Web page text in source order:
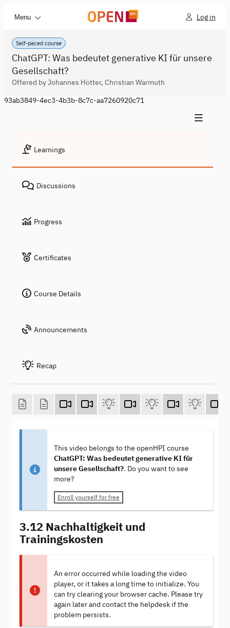
Menu Log in
Self-paced course
ChatGPT: Was bedeutet generative KI für unsere
Gesellschaft?
Offered by Johannes Hötter, Christian Warmuth
93ab3849-4ec3-4b3b-8c7c-aa7260920c71
Learnings
Discussions
Progress
Certificates
Course Details
Announcements
Recap
This video belongs to the openHPI course
ChatGPT: Was bedeutet generative KI für
unsere Gesellschaft?. Do you want to see
more?
Enroll yourself for free
3.12 Nachhaltigkeit und
Trainingskosten
An error occurred while loading the video
player, or it takes a long time to initialize. You
can try clearing your browser cache. Please try
again later and contact the helpdesk if the
problem persists.